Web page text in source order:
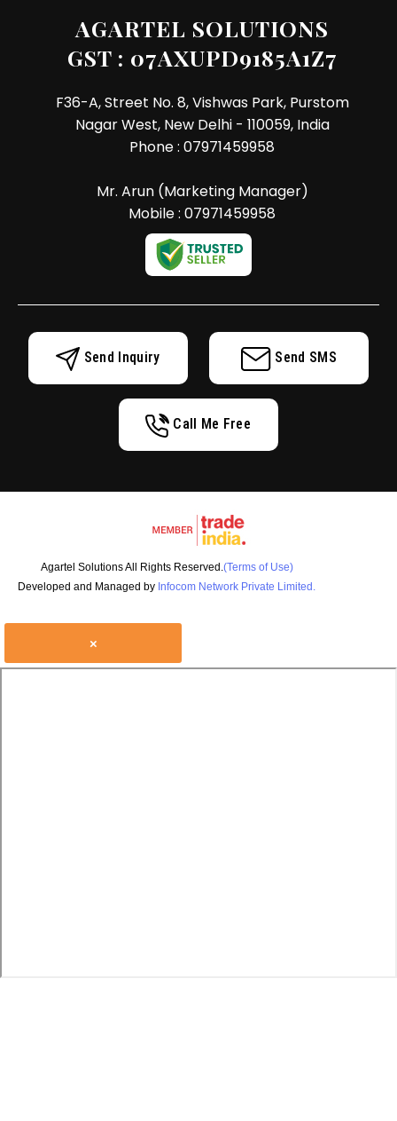
AGARTEL SOLUTIONS
GST : 07AXUPD9185A1Z7
F36-A, Street No. 8, Vishwas Park, Purstom
Nagar West, New Delhi - 110059, India
Phone :07971459958
Mr. Arun(Marketing Manager)
Mobile :07971459958
Send Inquiry Send SMS
Call Me Free
Agartel Solutions All Rights Reserved.(Terms of Use)
Developed and Managed by Infocom Network Private Limited.
×